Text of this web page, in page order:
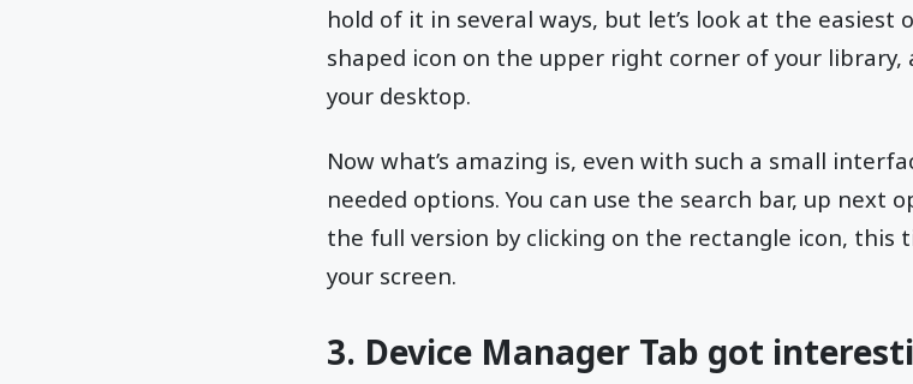
hold of it in several ways, but let’s look at the
shaped icon on the upper right corner of your
your desktop.
Now what’s amazing is, even with such a small
needed options. You can use the search bar, up next
the full version by clicking on the rectangle icon,
your screen.
3. Device Manager Tab got